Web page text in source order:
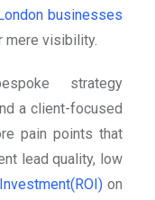
London businesses
mere visibility.
strategy
a client-focused
pain points that
lead quality, low
on